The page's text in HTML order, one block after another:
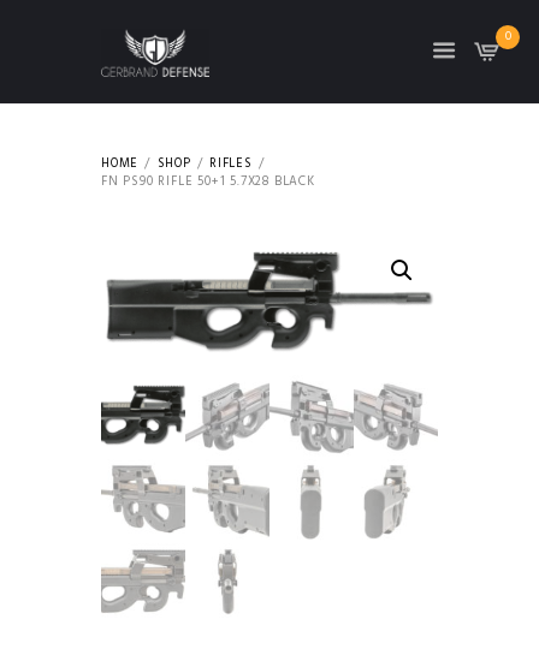
0
HOME SHOP
RIFLES
FN PS90 RIFLE 50+1 5.7X28 BLACK